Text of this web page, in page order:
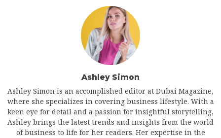
Ashley Simon
Ashley Simon is an accomplished editor at Dubai Magazine,
where she specializes in covering business lifestyle. With a
keen eye for detail and a passion for insightful storytelling,
Ashley brings the latest trends and insights from the world
of business to life for her readers. Her expertise in the